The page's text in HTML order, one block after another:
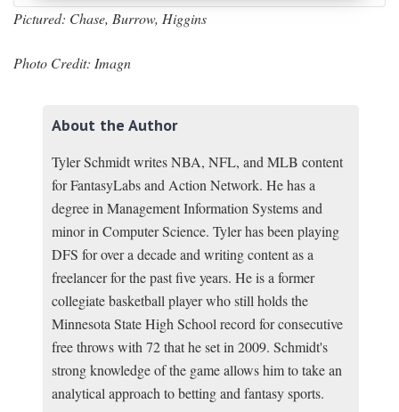
Pictured: Chase, Burrow, Higgins
Photo Credit: Imagn
About the Author
Tyler Schmidt writes NBA, NFL, and MLB content
for FantasyLabs and Action Network. He has a
degree in Management Information Systems and
minor in Computer Science. Tyler has been playing
DFS for over a decade and writing content as a
freelancer for the past five years. He is a former
collegiate basketball player who still holds the
Minnesota State High School record for consecutive
free throws with 72 that he set in 2009. Schmidt's
strong knowledge of the game allows him to take an
analytical approach to betting and fantasy sports.